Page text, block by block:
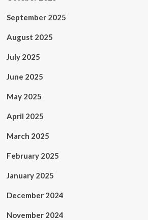
September 2025
August 2025
July 2025
June 2025
May 2025
April 2025
March 2025
February 2025
January 2025
December 2024
November 2024